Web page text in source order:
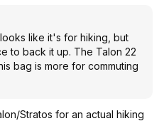
like it's for hiking, but
to back it up. The Talon 22
bag is more for commuting
Stratos for an actual hiking